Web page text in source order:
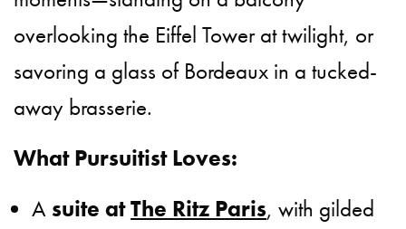
overlooking the Eiffel Tower at twilight, or
savoring a glass of Bordeaux in a tucked-
away brasserie.
What Pursuitist Loves:
A suite atThe Ritz Paris, with gilded